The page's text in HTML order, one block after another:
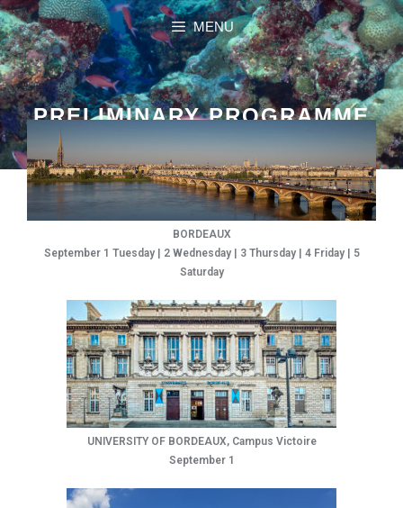
MENU
PRELIMINARY PROGRAMME
BORDEAUX
September 1 Tuesday | 2 Wednesday | 3 Thursday | 4 Friday | 5
Saturday
UNIVERSITY OF BORDEAUX, Campus Victoire
September 1